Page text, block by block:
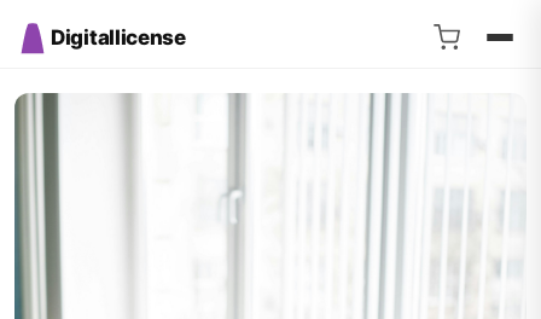
Digitallicense